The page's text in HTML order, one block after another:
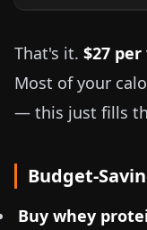
That's it. $27
Most of your
— this just fills
Budget-
Buy whey